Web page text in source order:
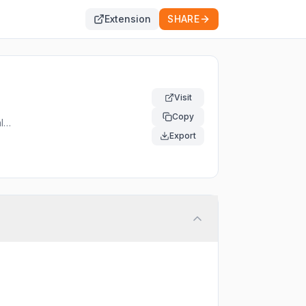
Extension SHARE
Visit
Copy
Export